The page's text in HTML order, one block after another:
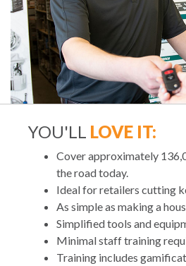
YOU'LL LOVE IT:
Cover approximately
the road today.
Ideal for retailers cutting
As simple as making a
Simplified tools and
Minimal staff training
Training includes